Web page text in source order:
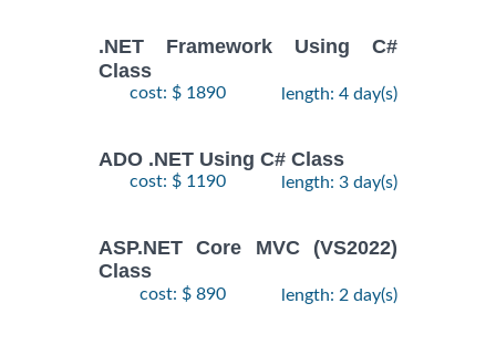
.NET Framework Using C#
Class
cost: $ 1890 length: 4 day(s)
ADO .NET Using C# Class
cost: $ 1190 length: 3 day(s)
ASP.NET Core MVC (VS2022)
Class
cost: $ 890 length: 2 day(s)